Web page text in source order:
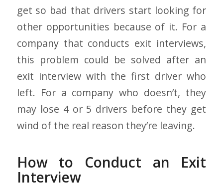
get so bad that drivers start looking for
other opportunities because of it. For a
company that conducts exit interviews,
this problem could be solved after an
exit interview with the first driver who
left. For a company who doesn’t, they
may lose 4 or 5 drivers before they get
wind of the real reason they’re leaving.
How to Conduct an Exit
Interview